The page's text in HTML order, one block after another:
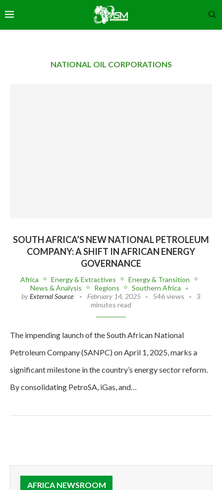
NATIONAL OIL CORPORATIONS
SOUTH AFRICA’S NEW NATIONAL PETROLEUM
COMPANY: A SHIFT IN AFRICAN ENERGY
GOVERNANCE
Africa Energy & Extractives
Energy & Transition
News & Analysis
Regions
Southern Africa
byExternal Source February 14, 2025 546 views
3
minutes read
The impending launch of the South African National
Petroleum Company (SANPC) on April 1, 2025, marks a
significant milestone in the country’s energy sector reform.
By consolidating PetroSA, iGas, and…
AFRICA NEWSROOM